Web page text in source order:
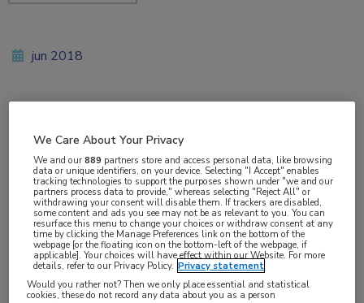
jun 2018
Infectieziekten
Aandachtsgebieden:
Tags:
dolutegravir, emtricitabine,raltegravir
We Care About Your Privacy
We and our889 partners store and access personal data, like browsing
data or unique identifiers, on your device. Selecting "I Accept" enables
tracking technologies to support the purposes shown under "we and our
partners process data to provide," whereas selecting "Reject All" or
withdrawing your consent will disable them. If trackers are disabled,
some content and ads you see may not be as relevant to you. You can
resurface this menu to change your choices or withdraw consent at any
time by clicking the Manage Preferences link on the bottom of the
webpage [or the floating icon on the bottom-left of the webpage, if
applicable]. Your choices will have effect within our Website. For more
details, refer to our Privacy Policy. Privacy statement
Would you rather not? Then we only place essential and statistical
cookies, these do not record any data about you as a person